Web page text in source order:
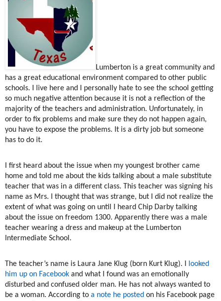
Lumberton is a great community and
has a great educational environment compared to other public
schools. I live here and I personally hate to see the school getting
so much negative attention because it is not a reflection of the
majority of the teachers and administration. Unfortunately, in
order to fix problems and make sure they do not happen again,
you have to expose the problems. It is a dirty job but someone
has to do it.
I first heard about the issue when my youngest brother came
home and told me about the kids talking about a male substitute
teacher that was in a different class. This teacher was signing his
name as Mrs. I thought that was strange, but I did not realize the
extent of what was going on until I heard Chip Darby talking
about the issue on freedom 1300. Apparently there was a male
teacher wearing a dress and makeup at the Lumberton
Intermediate School.
The teacher’s name is Laura Jane Klug (born Kurt Klug). I
looked
him up on Facebook and what I found was an emotionally
disturbed and confused older man. He has not always wanted to
be a woman. According to a note he posted on his Facebook page